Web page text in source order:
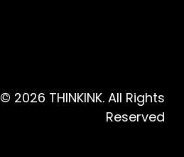
© 2026 THINKINK. All Rights
Reserved